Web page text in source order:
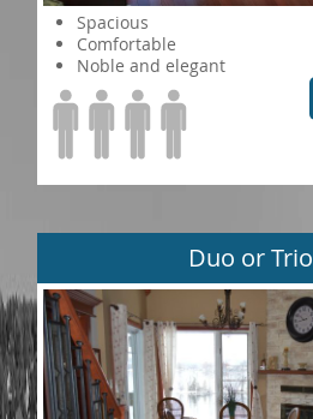
Spacious
Comfortable
Noble and elegant
Duo or Trio